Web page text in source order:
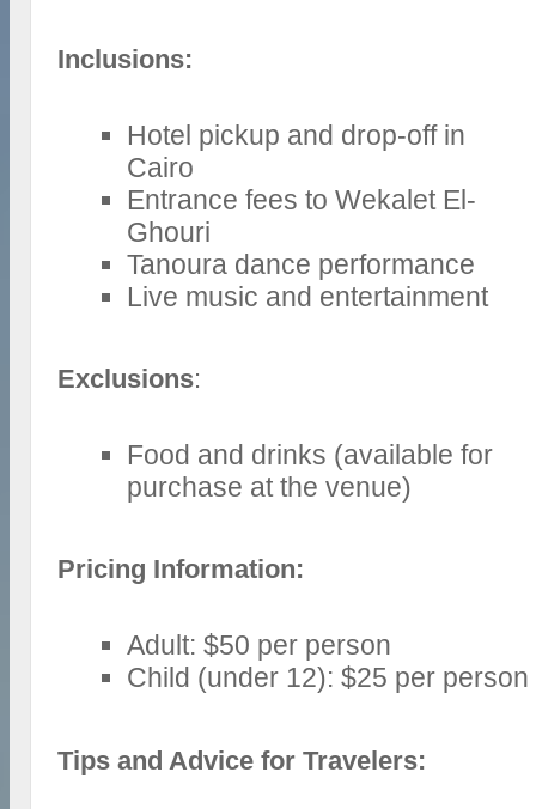
Inclusions:
Hotel pickup and drop-off in
Cairo
Entrance fees to Wekalet El-
Ghouri
Tanoura dance performance
Live music and entertainment
Exclusions:
Food and drinks (available for
purchase at the venue)
Pricing Information:
Adult: $50 per person
Child (under 12): $25 per person
Tips and Advice for Travelers: